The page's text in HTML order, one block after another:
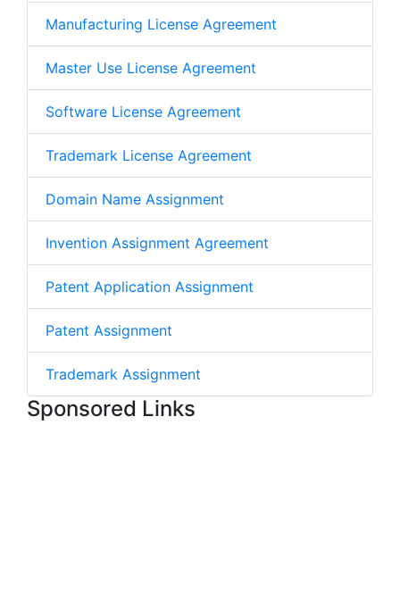
Manufacturing License Agreement
Master Use License Agreement
Software License Agreement
Trademark License Agreement
Domain Name Assignment
Invention Assignment Agreement
Patent Application Assignment
Patent Assignment
Trademark Assignment
Sponsored Links